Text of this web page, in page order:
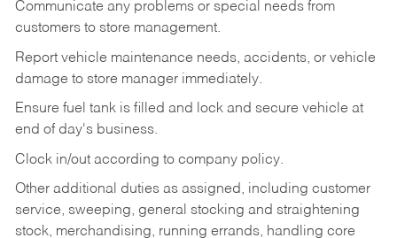
Communicate any problems or special needs from
customers to store management.
Report vehicle maintenance needs, accidents, or vehicle
damage to store manager immediately.
Ensure fuel tank is filled and lock and secure vehicle at
end of day's business.
Clock in/out according to company policy.
Other additional duties as assigned, including customer
service, sweeping, general stocking and straightening
stock, merchandising, running errands, handling core